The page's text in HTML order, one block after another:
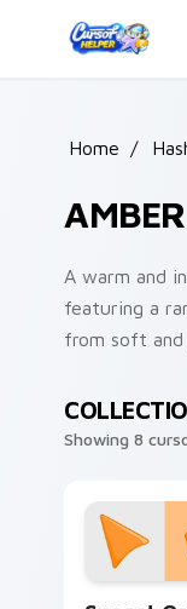
Home /
A warm and
featuring a
from soft and
Showing 8